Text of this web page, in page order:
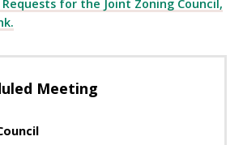
for the Joint Zoning Council,
Meeting